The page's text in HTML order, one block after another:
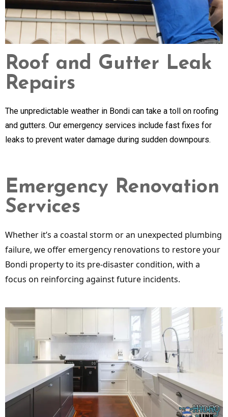
Roof and Gutter Leak
Repairs
The unpredictable weather in Bondi can take a toll on roofing
and gutters. Our emergency services include fast fixes for
leaks to prevent water damage during sudden downpours.
Emergency Renovation
Services
Whether it’s a coastal storm or an unexpected plumbing
failure, we offer emergency renovations to restore your
Bondi property to its pre-disaster condition, with a
focus on reinforcing against future incidents.